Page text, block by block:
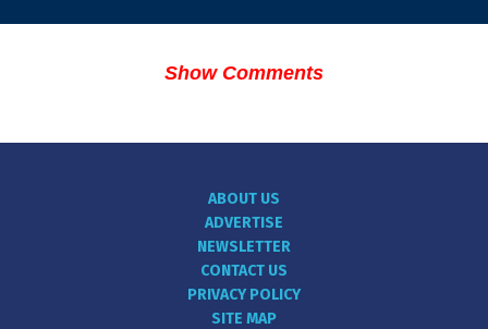
Show Comments
ABOUT US
ADVERTISE
NEWSLETTER
CONTACT US
PRIVACY POLICY
SITE MAP